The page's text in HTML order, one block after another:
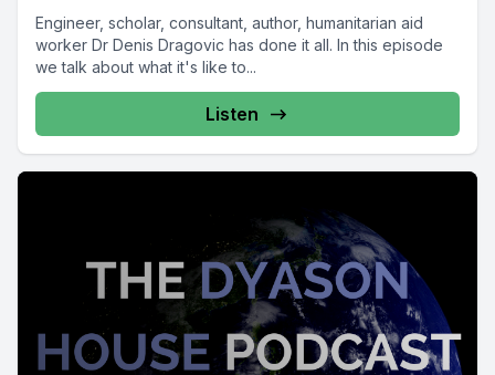
Engineer, scholar, consultant, author, humanitarian aid
worker Dr Denis Dragovic has done it all. In this episode
we talk about what it's like to...
Listen